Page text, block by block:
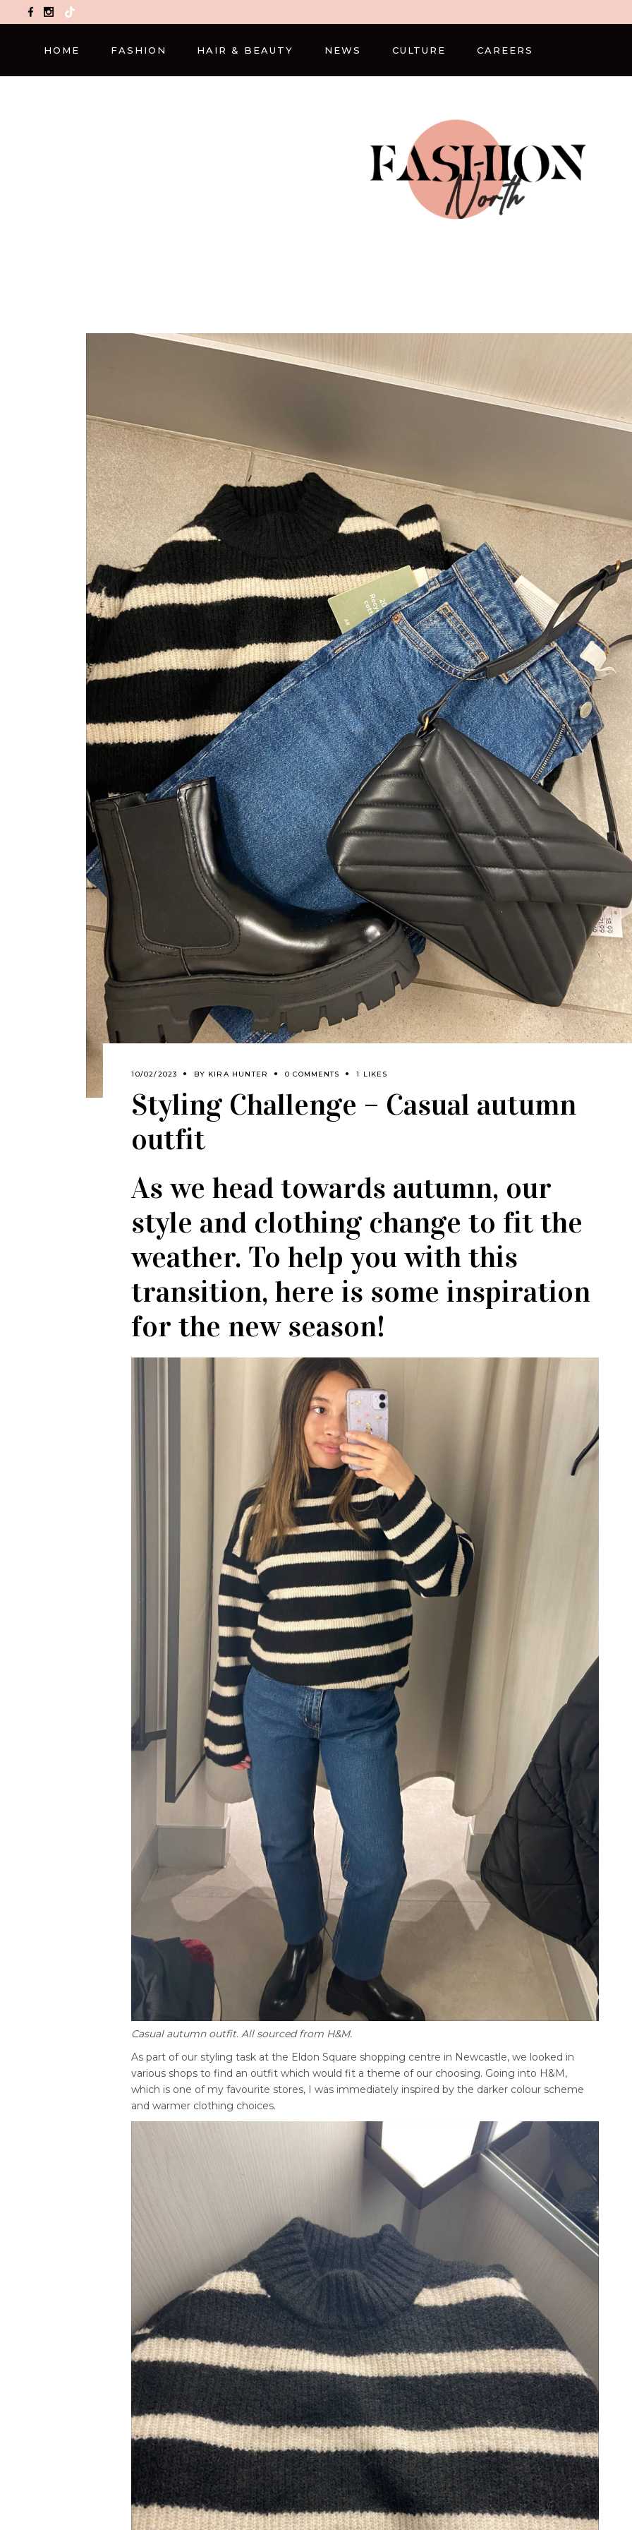
TikTok
HOME FASHION HAIR & BEAUTY NEWS CULTURE CAREERS
10/02/2023 BY KIRA HUNTER 0 COMMENTS 1 LIKES
Styling Challenge – Casual autumn
outfit
As we head towards autumn, our
style and clothing change to fit the
weather. To help you with this
transition, here is some inspiration
for the new season!
Casual autumn outfit. All sourced from H&M.
As part of our styling task at the Eldon Square shopping centre in Newcastle, we looked in
various shops to find an outfit which would fit a theme of our choosing. Going into H&M,
which is one of my favourite stores, I was immediately inspired by the darker colour scheme
and warmer clothing choices.